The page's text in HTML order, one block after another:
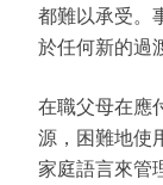
都難以承受。
於任何新的過
在職父母在應
源，困難地使
家庭語言來管